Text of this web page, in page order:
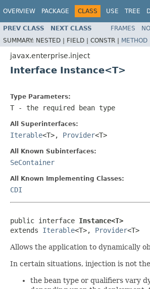
OVERVIEW PACKAGE CLASS USE TREE
PREV CLASS NEXT CLASS FRAMES
SUMMARY: NESTED | FIELD | CONSTR | METHOD
javax.enterprise.inject
Interface Instance<T>
Type Parameters:
T - the required bean type
All Superinterfaces:
Iterable<T>, Provider<T>
All Known Subinterfaces:
SeContainer
All Known Implementing Classes:
CDI
public interface Instance<T>
extends Iterable<T>, Provider<T>
Allows the application to dynamically
In certain situations, injection is not
the bean type or qualifiers vary